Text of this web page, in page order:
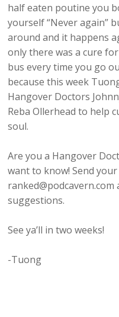
half eaten poutine you
yourself “Never again”
around and it happens
only there was a cure
bus every time you go
because this week
Hangover Doctors
Reba Ollerhead to help
soul.
Are you a Hangover
want to know! Send
suggestions.
See ya’ll in two weeks!
-Tuong